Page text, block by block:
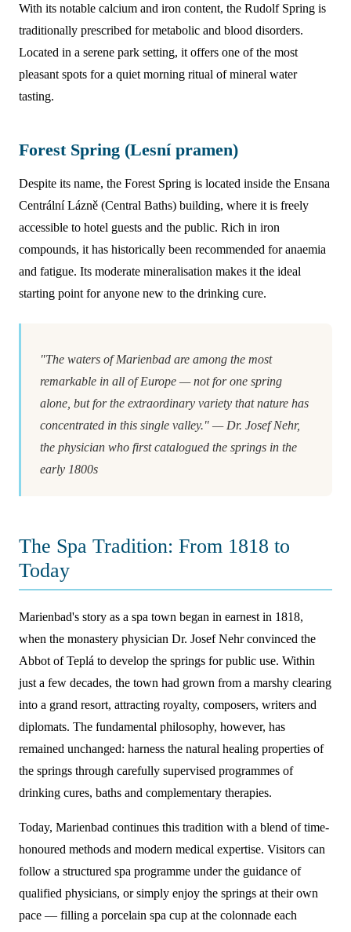
With its notable calcium and iron content, the Rudolf Spring is
traditionally prescribed for metabolic and blood disorders.
Located in a serene park setting, it offers one of the most
pleasant spots for a quiet morning ritual of mineral water
tasting.
Forest Spring (Lesní pramen)
Despite its name, the Forest Spring is located inside the Ensana
Centrální Lázně (Central Baths) building, where it is freely
accessible to hotel guests and the public. Rich in iron
compounds, it has historically been recommended for anaemia
and fatigue. Its moderate mineralisation makes it the ideal
starting point for anyone new to the drinking cure.
"The waters of Marienbad are among the most
remarkable in all of Europe — not for one spring
alone, but for the extraordinary variety that nature has
concentrated in this single valley." — Dr. Josef Nehr,
the physician who first catalogued the springs in the
early 1800s
The Spa Tradition: From 1818 to
Today
Marienbad's story as a spa town began in earnest in 1818,
when the monastery physician Dr. Josef Nehr convinced the
Abbot of Teplá to develop the springs for public use. Within
just a few decades, the town had grown from a marshy clearing
into a grand resort, attracting royalty, composers, writers and
diplomats. The fundamental philosophy, however, has
remained unchanged: harness the natural healing properties of
the springs through carefully supervised programmes of
drinking cures, baths and complementary therapies.
Today, Marienbad continues this tradition with a blend of time-
honoured methods and modern medical expertise. Visitors can
follow a structured spa programme under the guidance of
qualified physicians, or simply enjoy the springs at their own
pace — filling a porcelain spa cup at the colonnade each